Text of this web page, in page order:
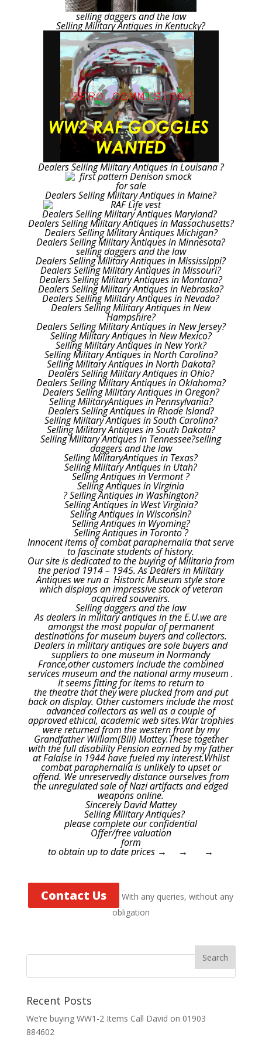
selling daggers and the law
Selling Military Antiques in Kentucky?
Dealers Selling Military Antiques in Louisana ?
Dealers Selling Military Antiques in Maine?
Dealers Selling Military Antiques Maryland?
Dealers Selling Military Antiques in Massachusetts?
Dealers Selling Military Antiques Michigan?
Dealers Selling Military Antiques in Minnesota?
selling daggers and the law
Dealers Selling Military Antiques in Mississippi?
Dealers Selling Military Antiques in Missouri?
Dealers Selling Military Antiques in Montana?
Dealers Selling Military Antiques in Nebraska?
Dealers Selling Military Antiques in Nevada?
Dealers Selling Military Antiques in New
Hampshire?
Dealers Selling Military Antiques in New Jersey?
Selling Military Antiques in New Mexico?
Selling Military Antiques in New York?
Selling Military Antiques in North Carolina?
Selling Military Antiques in North Dakota?
Dealers Selling Military Antiques in Ohio?
Dealers Selling Military Antiques in Oklahoma?
Dealers Selling Military Antiques in Oregon?
Selling MilitaryAntiques in Pennsylvania?
Dealers Selling Antiques in Rhode Island?
Selling Military Antiques in South Carolina?
Selling Military Antiques in South Dakota?
Selling Military Antiques in Tennessee?selling
daggers and the law
Selling MilitaryAntiques in Texas?
Selling Military Antiques in Utah?
Selling Antiques in Vermont ?
Selling Antiques in Virginia
? Selling Antiques in Washington?
Selling Antiques in West Virginia?
Selling Antiques in Wisconsin?
Selling Antiques in Wyoming?
Selling Antiques in Toronto ?
Innocent items of combat paraphernalia that serve
to fascinate students of history.
Our site is dedicated to the buying of Militaria from
the period 1914 – 1945. As Dealers in Military
Antiques we run a Historic Museum style store
which displays an impressive stock of veteran
acquired souvenirs.
Selling daggers and the law
As dealers in military antiques in the E.U.we are
amongst the most popular of permanent
destinations for museum buyers and collectors.
Dealers in military antiques are sole buyers and
suppliers to one museum in Normandy
France,other customers include the combined
services museum and the national army museum .
It seems fitting for items to return to
the theatre that they were plucked from and put
back on display. Other customers include the most
advanced collectors as well as a couple of
approved ethical, academic web sites.War trophies
were returned from the western front by my
Grandfather William(Bill) Mattey.These together
with the full disability Pension earned by my father
at Falaise in 1944 have fueled my interest.Whilst
combat paraphernalia is unlikely to upset or
offend. We unreservedly distance ourselves from
the unregulated sale of Nazi artifacts and edged
weapons online.
Sincerely David Mattey
Selling Military Antiques?
please complete our confidential
Offer/free valuation
form
to obtain up to date prices → → →
Contact Us
With any queries, without any
obligation
Recent Posts
We’re buying WW1-2 Items Call David on 01903
884602